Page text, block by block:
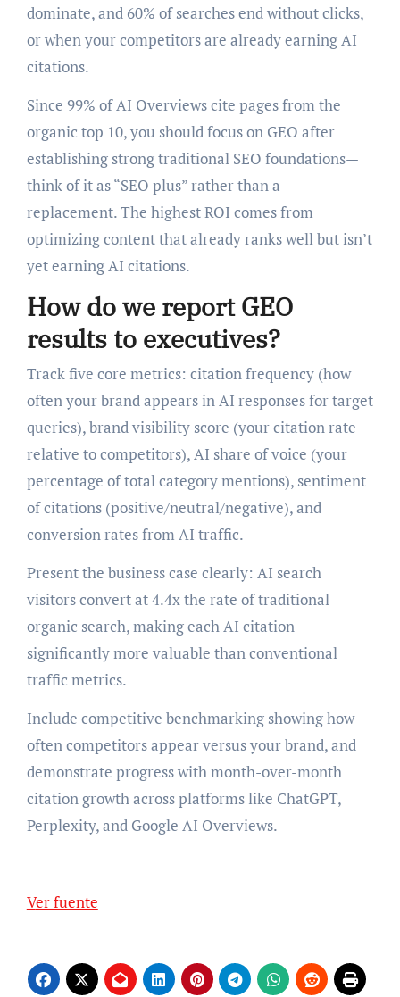
dominate, and 60% of searches end without clicks,
or when your competitors are already earning AI
citations.
Since 99% of AI Overviews cite pages from the
organic top 10, you should focus on GEO after
establishing strong traditional SEO foundations—
think of it as “SEO plus” rather than a
replacement. The highest ROI comes from
optimizing content that already ranks well but isn’t
yet earning AI citations.
How do we report GEO
results to executives?
Track five core metrics: citation frequency (how
often your brand appears in AI responses for target
queries), brand visibility score (your citation rate
relative to competitors), AI share of voice (your
percentage of total category mentions), sentiment
of citations (positive/neutral/negative), and
conversion rates from AI traffic.
Present the business case clearly: AI search
visitors convert at 4.4x the rate of traditional
organic search, making each AI citation
significantly more valuable than conventional
traffic metrics.
Include competitive benchmarking showing how
often competitors appear versus your brand, and
demonstrate progress with month-over-month
citation growth across platforms like ChatGPT,
Perplexity, and Google AI Overviews.
Ver fuente